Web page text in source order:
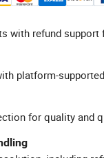
with refund
platform-
for quality and